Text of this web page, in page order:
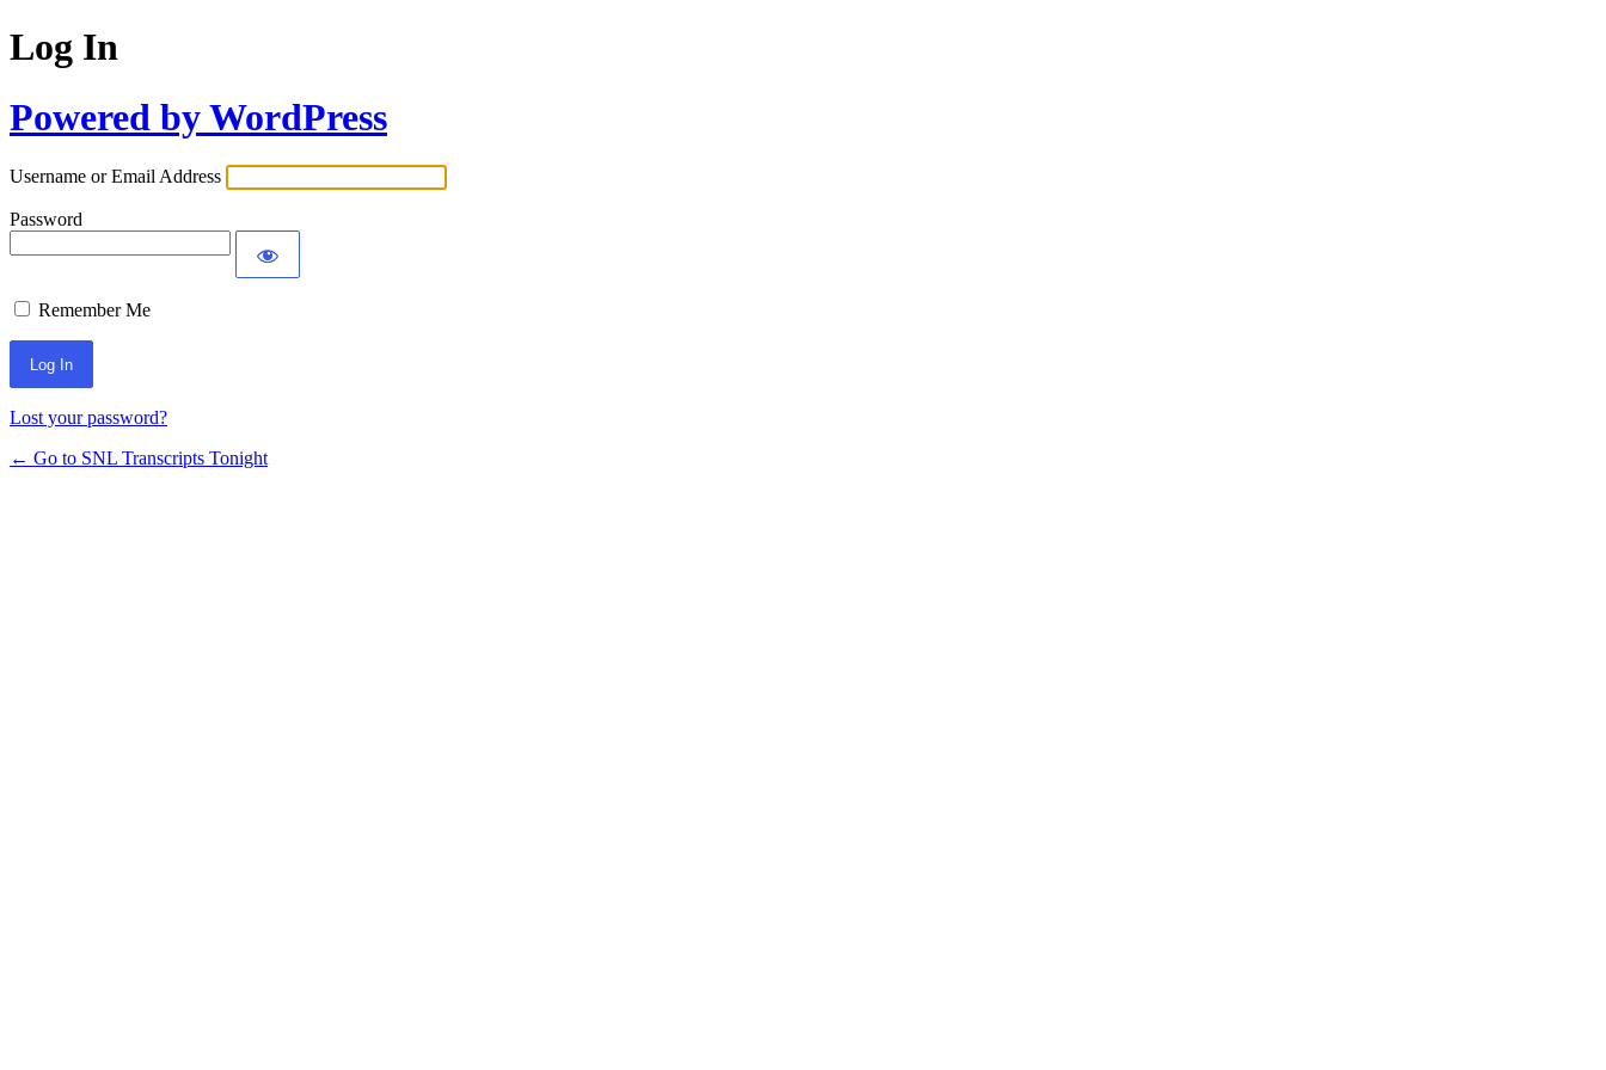
Log In
Powered by WordPress
Username or Email Address
Password
Remember Me
Lost your password?
← Go to SNL Transcripts Tonight